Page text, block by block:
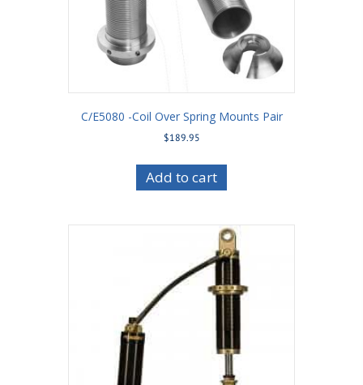
C/E5080 -Coil Over Spring Mounts Pair
$189.95
Add to cart